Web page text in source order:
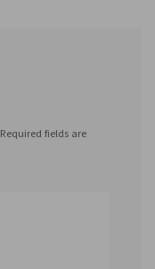
Required fields are